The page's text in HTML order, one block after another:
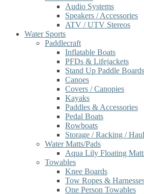
Audio Systems
Speakers / Accessories
ATV / UTV Stereos
Water Sports
Paddlecraft
Inflatable Boats
PFDs & Lifejackets
Stand Up Paddle Boards
Canoes
Covers / Canopies
Kayaks
Paddles & Accessories
Pedal Boats
Rowboats
Storage / Racking /
Water Matts/Pads
Aqua Lily Floating
Towables
Knee Boards
Tow Ropes &
One Person Towables